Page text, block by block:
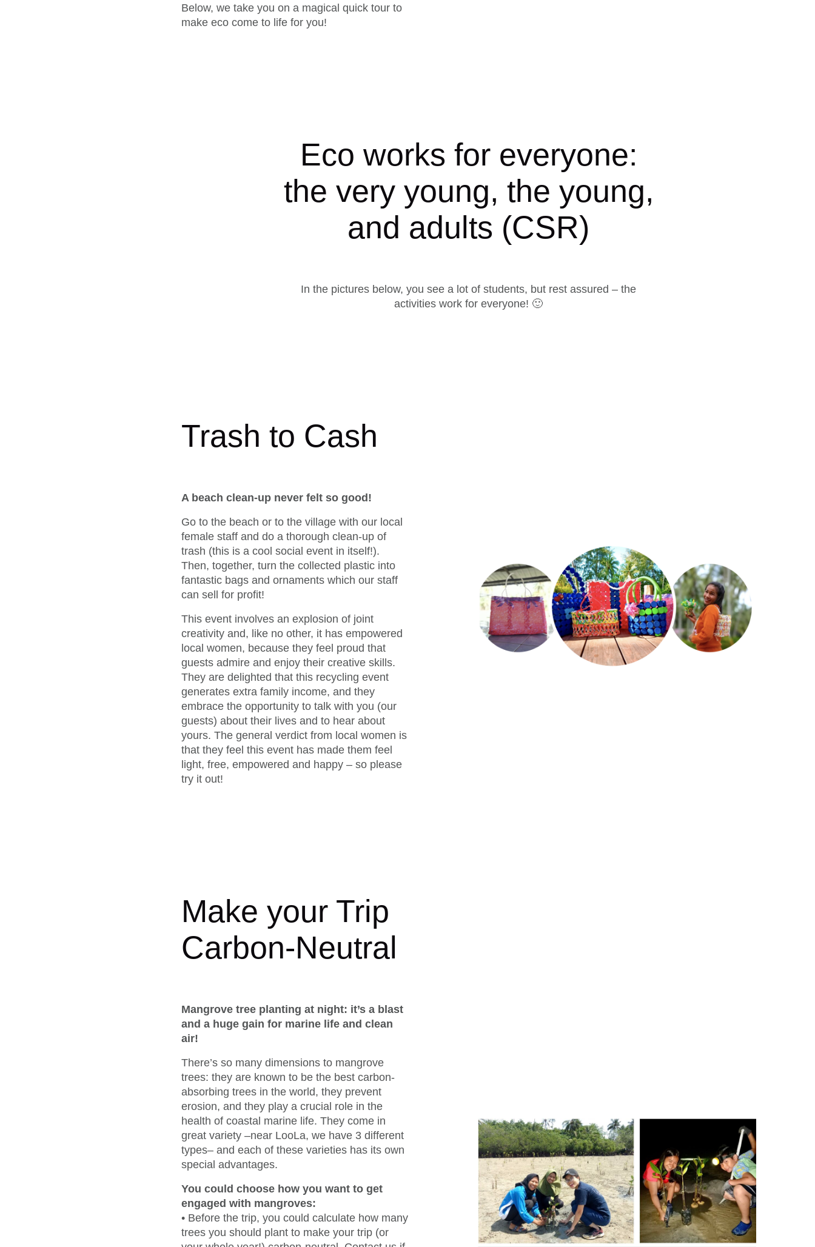
Below, we take you on a magical quick tour to
make eco come to life for you!
Eco works for everyone:
the very young, the young,
and adults (CSR)
In the pictures below, you see a lot of students, but rest assured – the
activities work for everyone! 🙂
Trash to Cash
A beach clean-up never felt so good!
Go to the beach or to the village with our local
female staff and do a thorough clean-up of
trash (this is a cool social event in itself!).
Then, together, turn the collected plastic into
fantastic bags and ornaments which our staff
can sell for profit!
This event involves an explosion of joint
creativity and, like no other, it has empowered
local women, because they feel proud that
guests admire and enjoy their creative skills.
They are delighted that this recycling event
generates extra family income, and they
embrace the opportunity to talk with you (our
guests) about their lives and to hear about
yours. The general verdict from local women is
that they feel this event has made them feel
light, free, empowered and happy – so please
try it out!
Make your Trip
Carbon-Neutral
Mangrove tree planting at night: it’s a blast
and a huge gain for marine life and clean
air!
There’s so many dimensions to mangrove
trees: they are known to be the best carbon-
absorbing trees in the world, they prevent
erosion, and they play a crucial role in the
health of coastal marine life. They come in
great variety –near LooLa, we have 3 different
types– and each of these varieties has its own
special advantages.
You could choose how you want to get
engaged with mangroves:
• Before the trip, you could calculate how many
trees you should plant to make your trip (or